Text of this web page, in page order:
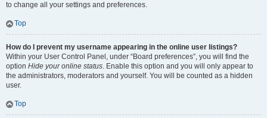
to change all your settings and preferences.
Top
How do I prevent my username appearing in the online user listings?
Within your User Control Panel, under “Board preferences”, you will find the
option Hide your online status. Enable this option and you will only appear to
the administrators, moderators and yourself. You will be counted as a hidden
user.
Top